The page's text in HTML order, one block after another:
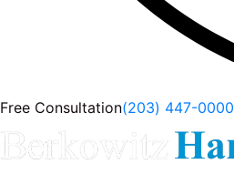
Free Consultation(203) 447-0000